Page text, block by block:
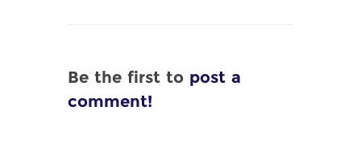
Be the first to post a
comment!